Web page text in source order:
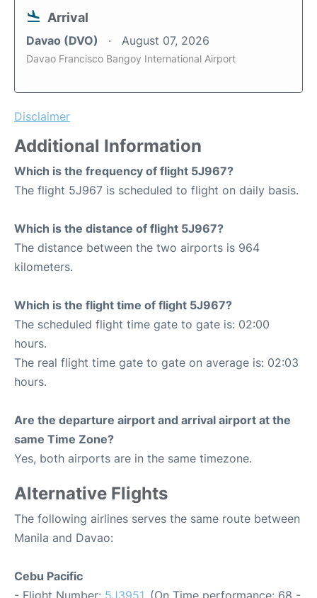
Arrival
Davao (DVO) August 07, 2026
Davao Francisco Bangoy International Airport
Disclaimer
Additional Information
Which is the frequency of flight 5J967?
The flight 5J967 is scheduled to flight on daily basis.
Which is the distance of flight 5J967?
The distance between the two airports is 964
kilometers.
Which is the flight time of flight 5J967?
The scheduled flight time gate to gate is: 02:00
hours.
The real flight time gate to gate on average is: 02:03
hours.
Are the departure airport and arrival airport at the
same Time Zone?
Yes, both airports are in the same timezone.
Alternative Flights
The following airlines serves the same route between
Manila and Davao:
Cebu Pacific